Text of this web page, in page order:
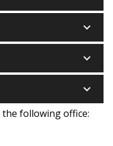
keyboard_arrow_down
keyboard_arrow_down
keyboard_arrow_down
following office: